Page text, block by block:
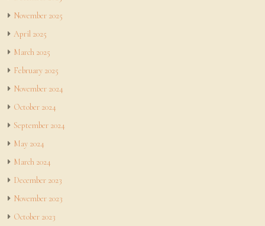
November 2025
April 2025
March 2025
February 2025
November 2024
October 2024
September 2024
May 2024
March 2024
December 2023
November 2023
October 2023